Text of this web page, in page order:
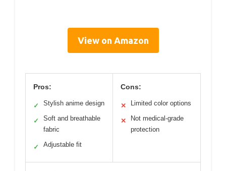
View on Amazon
Pros:
✓ Stylish anime design
✓
Soft and breathable
fabric
✓ Adjustable fit
Cons:
✕ Limited color options
✕
Not medical-grade
protection